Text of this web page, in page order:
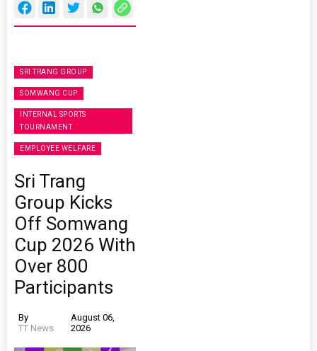
SRI TRANG GROUP
SOMWANG CUP
INTERNAL SPORTS
TOURNAMENT
EMPLOYEE WELFARE
Sri Trang
Group Kicks
Off Somwang
Cup 2026 With
Over 800
Participants
By
TT News
August 06,
2026